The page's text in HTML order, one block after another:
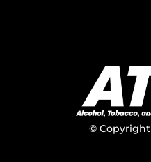
© Copyright